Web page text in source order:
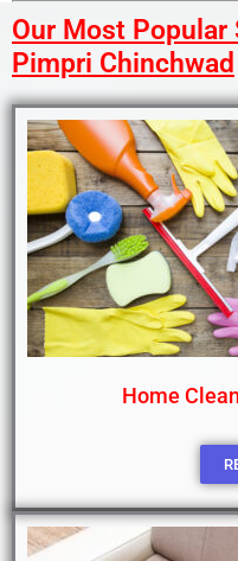
Our Most Popular
Pimpri Chinchwad
Home